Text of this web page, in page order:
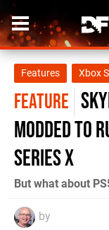
Features Xbox
FEATURE
modded to
Series X
But what about
by